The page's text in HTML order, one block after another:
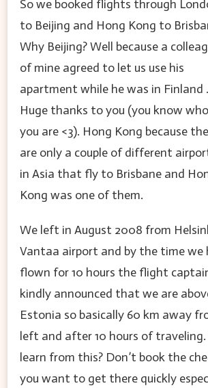
So we booked flights through
to Beijing and Hong Kong to
Why Beijing? Well because a
of mine agreed to let us use his
apartment while he was in Finland .
Huge thanks to you (you know who
you are <3). Hong Kong because
are only a couple of different
in Asia that fly to Brisbane and
Kong was one of them.
We left in August 2008 from
Vantaa airport and by the time we
flown for 10 hours the flight
kindly announced that we are
Estonia so basically 60 km away
left and after 10 hours of
learn from this? Don’t book the
you want to get there quickly